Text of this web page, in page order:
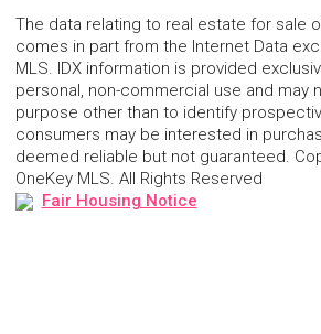
The data relating to real estate for sale
comes in part from the Internet Data
MLS. IDX information is provided
personal, non-commercial use and may
purpose other than to identify
consumers may be interested in
deemed reliable but not guaranteed.
OneKey MLS. All Rights Reserved
Fair Housing Notice